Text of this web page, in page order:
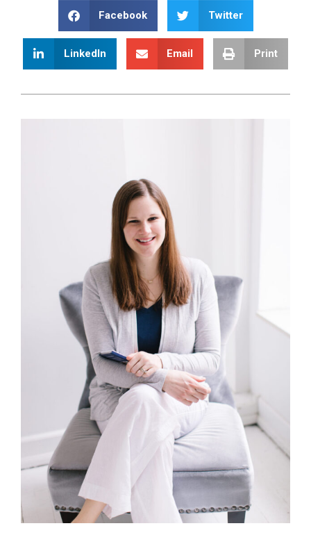
Facebook Twitter
LinkedIn Email Print